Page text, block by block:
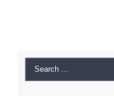
Search